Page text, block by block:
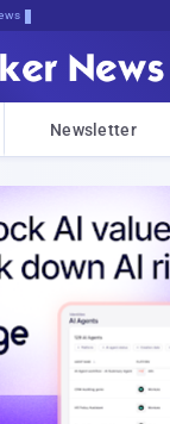
Newsletter